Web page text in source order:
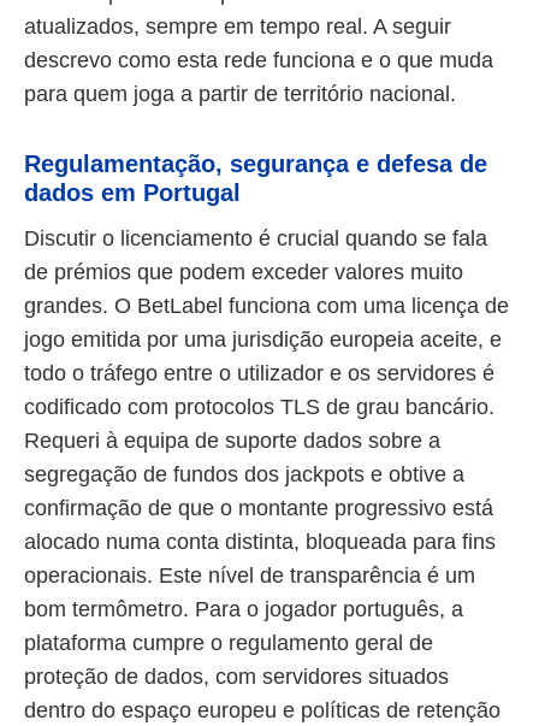
atualizados, sempre em tempo real. A seguir
descrevo como esta rede funciona e o que muda
para quem joga a partir de território nacional.
Regulamentação, segurança e defesa de
dados em Portugal
Discutir o licenciamento é crucial quando se fala
de prémios que podem exceder valores muito
grandes. O BetLabel funciona com uma licença de
jogo emitida por uma jurisdição europeia aceite, e
todo o tráfego entre o utilizador e os servidores é
codificado com protocolos TLS de grau bancário.
Requeri à equipa de suporte dados sobre a
segregação de fundos dos jackpots e obtive a
confirmação de que o montante progressivo está
alocado numa conta distinta, bloqueada para fins
operacionais. Este nível de transparência é um
bom termômetro. Para o jogador português, a
plataforma cumpre o regulamento geral de
proteção de dados, com servidores situados
dentro do espaço europeu e políticas de retenção